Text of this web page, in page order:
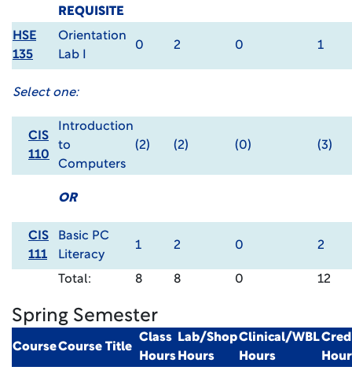
REQUISITE
HSE
135
Orientation
Lab I
0 2 0 1
Select one:
CIS
110
Introduction
to
Computers
(2) (2) (0) (3)
OR
CIS
111
Basic PC
Literacy
1 2 0 2
Total: 8 8 0 12
Spring Semester
CourseCourse Title
Class
Hours
Lab/Shop
Hours
Clinical/WBL
Hours